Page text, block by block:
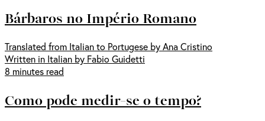
Bárbaros no Império Romano
Translated from Italian to Portugese by Ana Cristino
Written in Italian by Fabio Guidetti
8 minutes read
Como pode medir-se o tempo?